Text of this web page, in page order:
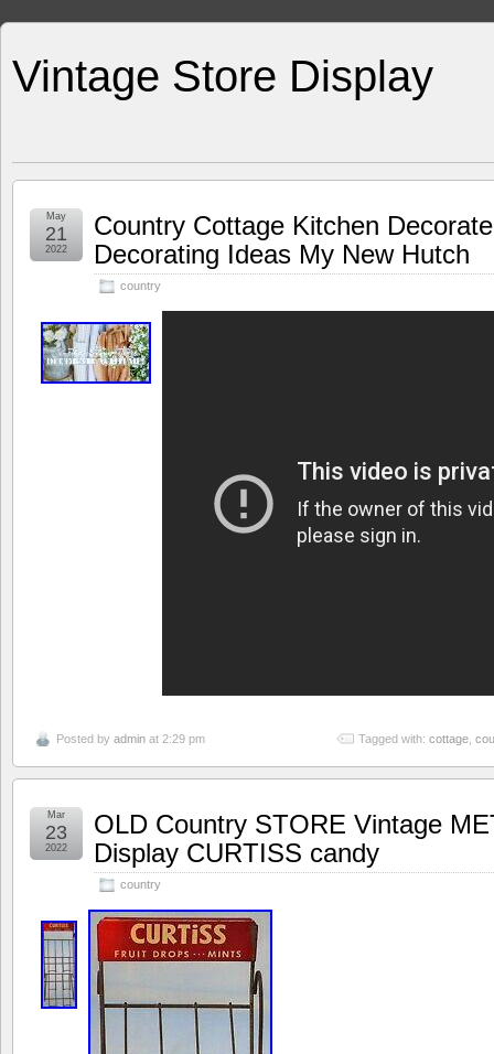
Vintage Store Display
Country Cottage Kitchen
Decorating Ideas My New Hutch
country
May
21
2022
Posted by admin at 2:29 pm Tagged with: cottage
OLD Country STORE Vintage
Display CURTISS candy
country
Mar
23
2022